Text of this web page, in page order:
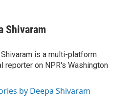
Shivaram
is a multi-platform
reporter on NPR's Washington
by Deepa Shivaram